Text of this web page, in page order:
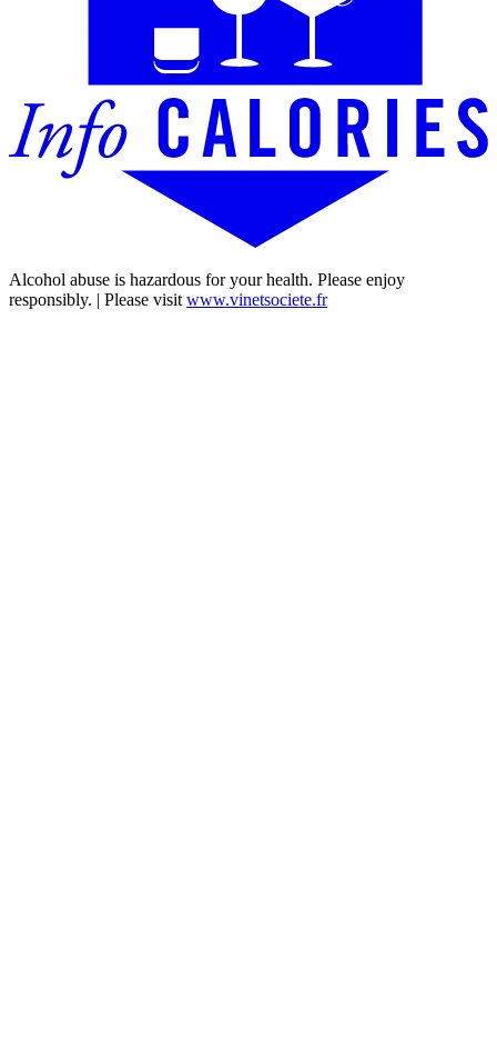
Alcohol abuse is hazardous for your health. Please enjoy
responsibly. | Please visitwww.vinetsociete.fr